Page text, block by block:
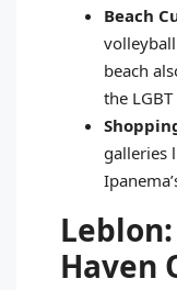
Beach
beach
the
galleries
Haven